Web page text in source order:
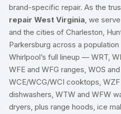
brand-specific repair. As the
repair West Virginia, we
and the cities of Charleston,
Parkersburg across a
Whirlpool’s full lineup — WRT,
WFE and WFG ranges, WOS
WCE/WCG/WCI cooktops,
dishwashers, WTW and WFW
dryers, plus range hoods, ice